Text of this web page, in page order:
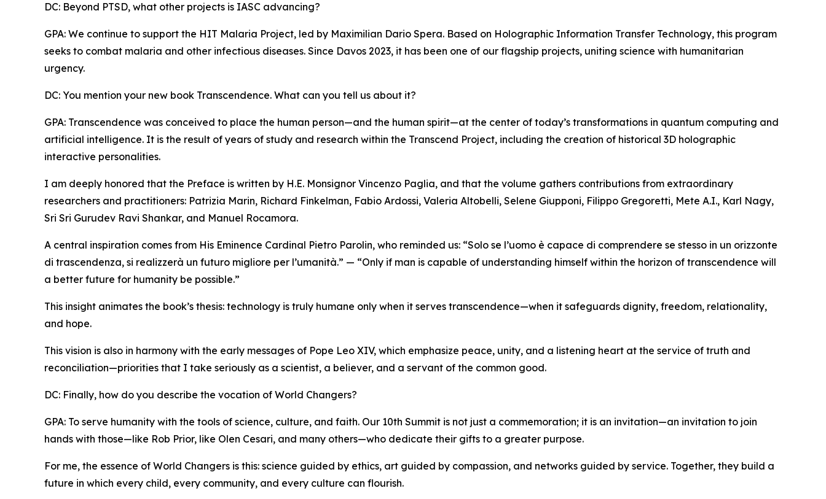
DC: Beyond PTSD, what other projects is IASC advancing?
GPA: We continue to support the HIT Malaria Project, led by Maximilian Dario Spera. Based on Holographic Information Transfer Technology, this program
seeks to combat malaria and other infectious diseases. Since Davos 2023, it has been one of our flagship projects, uniting science with humanitarian
urgency.
DC: You mention your new book Transcendence. What can you tell us about it?
GPA: Transcendence was conceived to place the human person—and the human spirit—at the center of today’s transformations in quantum computing and
artificial intelligence. It is the result of years of study and research within the Transcend Project, including the creation of historical 3D holographic
interactive personalities.
I am deeply honored that the Preface is written by H.E. Monsignor Vincenzo Paglia, and that the volume gathers contributions from extraordinary
researchers and practitioners: Patrizia Marin, Richard Finkelman, Fabio Ardossi, Valeria Altobelli, Selene Giupponi, Filippo Gregoretti, Mete A.I., Karl Nagy,
Sri Sri Gurudev Ravi Shankar, and Manuel Rocamora.
A central inspiration comes from His Eminence Cardinal Pietro Parolin, who reminded us: “Solo se l’uomo è capace di comprendere se stesso in un orizzonte
di trascendenza, si realizzerà un futuro migliore per l’umanità.” — “Only if man is capable of understanding himself within the horizon of transcendence will
a better future for humanity be possible.”
This insight animates the book’s thesis: technology is truly humane only when it serves transcendence—when it safeguards dignity, freedom, relationality,
and hope.
This vision is also in harmony with the early messages of Pope Leo XIV, which emphasize peace, unity, and a listening heart at the service of truth and
reconciliation—priorities that I take seriously as a scientist, a believer, and a servant of the common good.
DC: Finally, how do you describe the vocation of World Changers?
GPA: To serve humanity with the tools of science, culture, and faith. Our 10th Summit is not just a commemoration; it is an invitation—an invitation to join
hands with those—like Rob Prior, like Olen Cesari, and many others—who dedicate their gifts to a greater purpose.
For me, the essence of World Changers is this: science guided by ethics, art guided by compassion, and networks guided by service. Together, they build a
future in which every child, every community, and every culture can flourish.